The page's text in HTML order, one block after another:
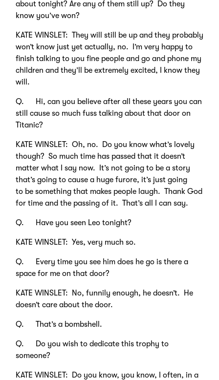
about tonight? Are any of them still up? Do they
know you’ve won?
KATE WINSLET: They will still be up and they probably
won’t know just yet actually, no. I’m very happy to
finish talking to you fine people and go and phone my
children and they’ll be extremely excited, I know they
will.
Q. Hi, can you believe after all these years you can
still cause so much fuss talking about that door on
Titanic?
KATE WINSLET: Oh, no. Do you know what’s lovely
though? So much time has passed that it doesn’t
matter what I say now. It’s not going to be a story
that’s going to cause a huge furore, it’s just going
to be something that makes people laugh. Thank God
for time and the passing of it. That’s all I can say.
Q. Have you seen Leo tonight?
KATE WINSLET: Yes, very much so.
Q. Every time you see him does he go is there a
space for me on that door?
KATE WINSLET: No, funnily enough, he doesn’t. He
doesn’t care about the door.
Q. That’s a bombshell.
Q. Do you wish to dedicate this trophy to
someone?
KATE WINSLET: Do you know, you know, I often, in a